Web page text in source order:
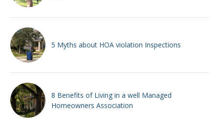
5 Myths about HOA violation Inspections
8 Benefits of Living in a well Managed
Homeowners Association